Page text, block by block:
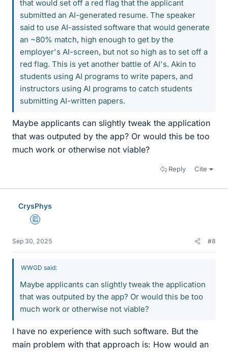
that would set off a red flag that the applicant
submitted an AI-generated resume. The speaker
said to use AI-assisted software that would generate
an ~80% match, high enough to get by the
employer's AI-screen, but not so high as to set off a
red flag. This is yet another battle of AI's. Akin to
students using AI programs to write papers, and
instructors using AI programs to catch students
submitting AI-written papers.
Maybe applicants can slightly tweak the application
that was outputed by the app? Or would this be too
much work or otherwise not viable?
Reply Cite
CrysPhys
Education Advisor
Sep 30, 2025 #8
WWGD said:
Maybe applicants can slightly tweak the application
that was outputed by the app? Or would this be too
much work or otherwise not viable?
I have no experience with such software. But the
main problem with that approach is: How would an